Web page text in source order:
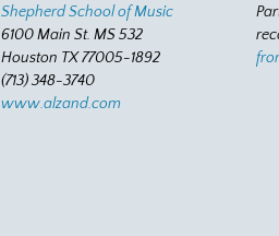
Shepherd School of Music
6100 Main St. MS 532
Houston TX 77005-1892
(713) 348-3740
www.alzand.com